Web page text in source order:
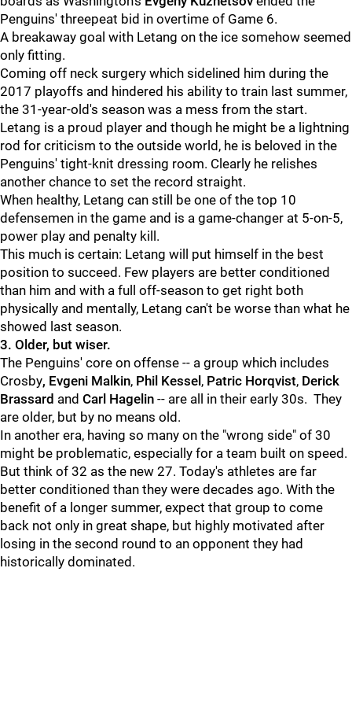
Penguins' threepeat bid in overtime of Game 6.
A breakaway goal with Letang on the ice somehow seemed
only fitting.
Coming off neck surgery which sidelined him during the
2017 playoffs and hindered his ability to train last summer,
the 31-year-old's season was a mess from the start.
Letang is a proud player and though he might be a lightning
rod for criticism to the outside world, he is beloved in the
Penguins' tight-knit dressing room. Clearly he relishes
another chance to set the record straight.
When healthy, Letang can still be one of the top 10
defensemen in the game and is a game-changer at 5-on-5,
power play and penalty kill.
This much is certain: Letang will put himself in the best
position to succeed. Few players are better conditioned
than him and with a full off-season to get right both
physically and mentally, Letang can't be worse than what he
showed last season.
3. Older, but wiser.
The Penguins' core on offense -- a group which includes
Crosby, Evgeni Malkin, Phil Kessel , Patric Horqvist, Derick
Brassard and Carl Hagelin -- are all in their early 30s. They
are older, but by no means old.
In another era, having so many on the "wrong side" of 30
might be problematic, especially for a team built on speed.
But think of 32 as the new 27. Today's athletes are far
better conditioned than they were decades ago. With the
benefit of a longer summer, expect that group to come
back not only in great shape, but highly motivated after
losing in the second round to an opponent they had
historically dominated.